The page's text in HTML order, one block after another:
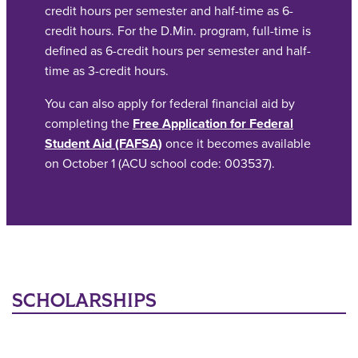
credit hours per semester and half-time as 6-
credit hours. For the D.Min. program, full-time is
defined as 6-credit hours per semester and half-
time as 3-credit hours.
You can also apply for federal financial aid by
completing the Free Application for Federal
Student Aid (FAFSA) once it becomes available
on October 1 (ACU school code: 003537).
SCHOLARSHIPS